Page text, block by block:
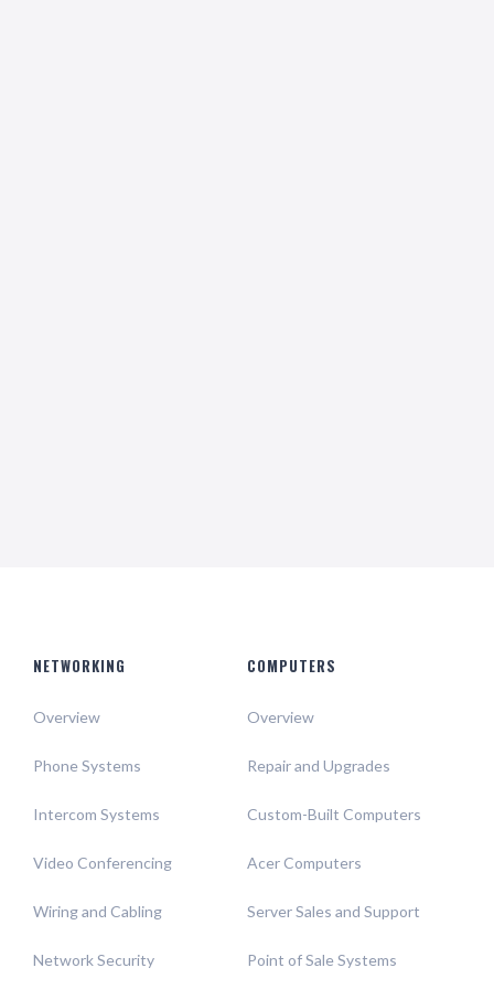
NETWORKING
Overview
Phone Systems
Intercom Systems
Video Conferencing
Wiring and Cabling
Network Security
COMPUTERS
Overview
Repair and Upgrades
Custom-Built Computers
Acer Computers
Server Sales and Support
Point of Sale Systems